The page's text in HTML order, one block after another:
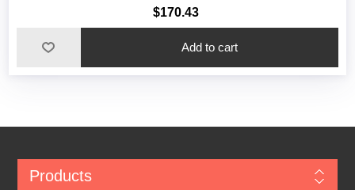
$170.43
Add to cart
Products